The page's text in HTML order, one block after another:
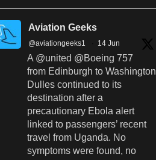
Aviation Geeks
@aviationgeeks1 14 Jun
A @united @Boeing 757
from Edinburgh to Washington
Dulles continued to its
destination after a
precautionary Ebola alert
linked to passengers’ recent
travel from Uganda. No
symptoms were found, no